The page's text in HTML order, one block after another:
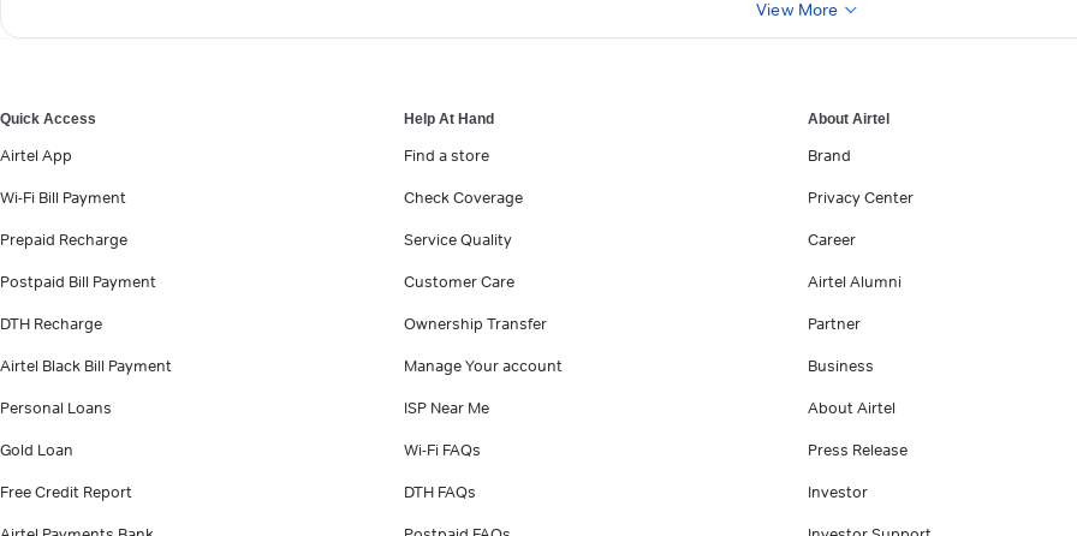
View More
Quick Access
Airtel App
Wi-Fi Bill Payment
Prepaid Recharge
Postpaid Bill Payment
DTH Recharge
Airtel Black Bill Payment
Personal Loans
Gold Loan
Free Credit Report
Help At Hand
Find a store
Check Coverage
Service Quality
Customer Care
Ownership Transfer
Manage Your account
ISP Near Me
Wi-Fi FAQs
DTH FAQs
About Airtel
Brand
Privacy Center
Career
Airtel Alumni
Partner
Business
About Airtel
Press Release
Investor